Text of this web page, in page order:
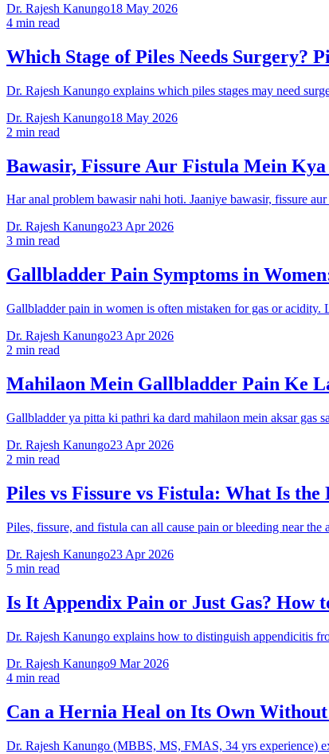
Dr. Rajesh Kanungo18 May 2026
4 min read
Which Stage of Piles Needs Surgery?
Dr. Rajesh Kanungo explains which piles stages may need
Dr. Rajesh Kanungo18 May 2026
2 min read
Bawasir, Fissure Aur Fistula Mein
Har anal problem bawasir nahi hoti. Jaaniye bawasir, fissure
Dr. Rajesh Kanungo23 Apr 2026
3 min read
Gallbladder Pain Symptoms in
Gallbladder pain in women is often mistaken for gas or acidity.
Dr. Rajesh Kanungo23 Apr 2026
2 min read
Mahilaon Mein Gallbladder Pain Ke
Gallbladder ya pitta ki pathri ka dard mahilaon mein aksar gas
Dr. Rajesh Kanungo23 Apr 2026
2 min read
Piles vs Fissure vs Fistula: What Is the
Piles, fissure, and fistula can all cause pain or bleeding near
Dr. Rajesh Kanungo23 Apr 2026
5 min read
Is It Appendix Pain or Just Gas? How
Dr. Rajesh Kanungo explains how to distinguish appendicitis
Dr. Rajesh Kanungo9 Mar 2026
4 min read
Can a Hernia Heal on Its Own
Dr. Rajesh Kanungo (MBBS, MS, FMAS, 34 yrs experience)